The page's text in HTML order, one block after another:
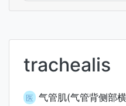
trachealis
医 气管肌(气管背侧部